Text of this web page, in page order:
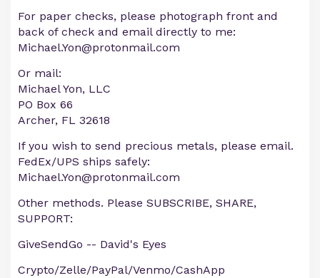
For paper checks, please photograph front and
back of check and email directly to me:
Michael.Yon@protonmail.com
Or mail:
Michael Yon, LLC
PO Box 66
Archer, FL 32618
If you wish to send precious metals, please email.
FedEx/UPS ships safely:
Michael.Yon@protonmail.com
Other methods. Please SUBSCRIBE, SHARE,
SUPPORT:
GiveSendGo -- David's Eyes
Crypto/Zelle/PayPal/Venmo/CashApp